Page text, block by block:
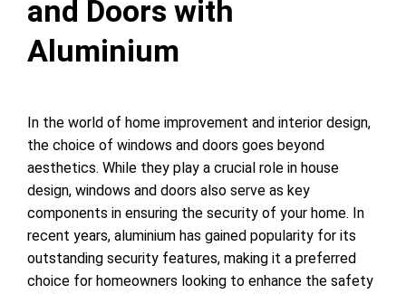
and Doors with
Aluminium
In the world of home improvement and interior design,
the choice of windows and doors goes beyond
aesthetics. While they play a crucial role in house
design, windows and doors also serve as key
components in ensuring the security of your home. In
recent years, aluminium has gained popularity for its
outstanding security features, making it a preferred
choice for homeowners looking to enhance the safety